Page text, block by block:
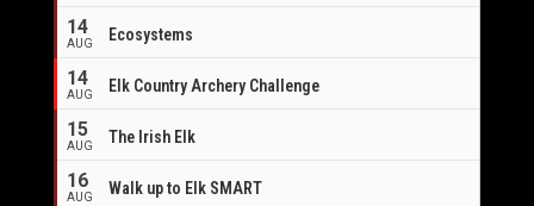
14
AUG Ecosystems
14
AUG
Elk Country Archery Challenge
15
AUG The Irish Elk
16
AUG Walk up to Elk SMART